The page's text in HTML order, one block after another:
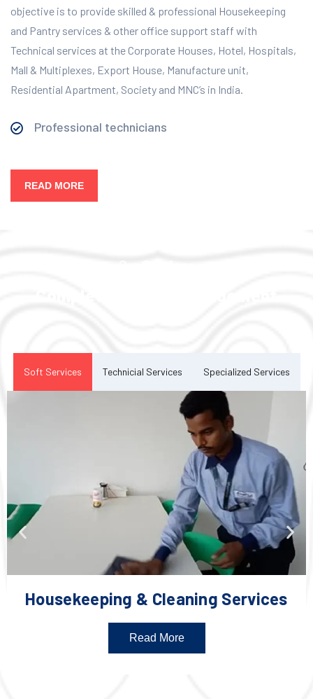
objective is to provide skilled & professional Housekeeping
and Pantry services & other office support staff with
Technical services at the Corporate Houses, Hotel, Hospitals,
Mall & Multiplexes, Export House, Manufacture unit,
Residential Apartment, Society and MNC’s in India.
Professional technicians
READ MORE
Soft Services Technicial Services Specialized Services
Housekeeping & Cleaning Services
Read More